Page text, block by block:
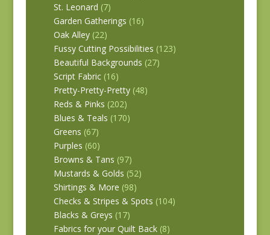
St. Leonard (7)
Garden Gatherings (16)
Oak Alley (22)
Fussy Cutting Possibilities (123)
Beautiful Backgrounds (27)
Script Fabric (16)
Pretty-Pretty-Pretty (48)
Reds & Pinks (202)
Blues & Teals (170)
Greens (67)
Purples (60)
Browns & Tans (97)
Mustards & Golds (52)
Shirtings & More (98)
Checks & Stripes & Spots (104)
Blacks & Greys (17)
Fabrics for your Quilt Back (8)